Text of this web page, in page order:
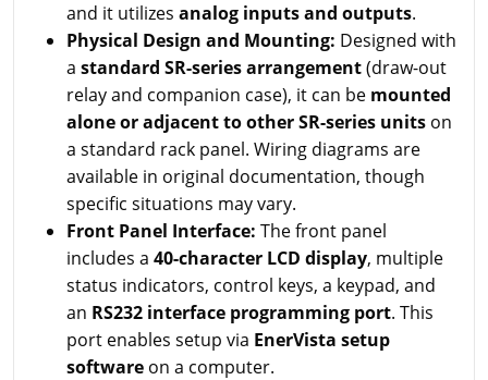
and it utilizes analog inputs and outputs.
Physical Design and Mounting: Designed with
a standard SR-series arrangement(draw-out
relay and companion case), it can be mounted
alone or adjacent to other SR-series units on
a standard rack panel. Wiring diagrams are
available in original documentation, though
specific situations may vary.
Front Panel Interface: The front panel
includes a 40-character LCD display, multiple
status indicators, control keys, a keypad, and
an RS232 interface programming port. This
port enables setup via EnerVista setup
software on a computer.